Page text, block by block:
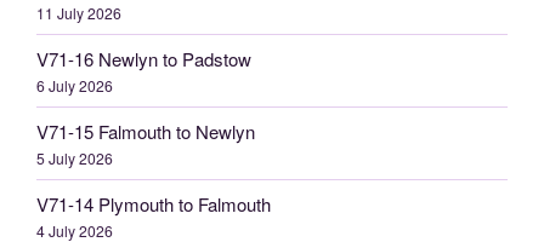
11 July 2026
V71-16 Newlyn to Padstow
6 July 2026
V71-15 Falmouth to Newlyn
5 July 2026
V71-14 Plymouth to Falmouth
4 July 2026